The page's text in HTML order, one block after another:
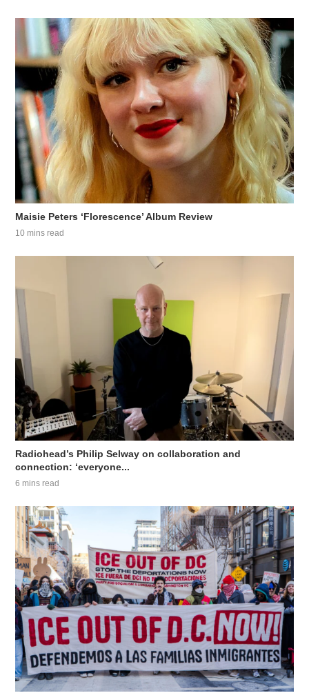
Maisie Peters ‘Florescence’ Album Review
10 mins read
Radiohead’s Philip Selway on collaboration and
connection: ‘everyone...
6 mins read